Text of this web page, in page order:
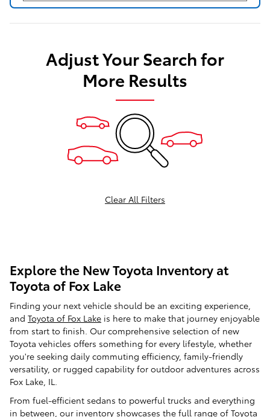
Adjust Your Search for
More Results
Clear All Filters
Explore the New Toyota Inventory at
Toyota of Fox Lake
Finding your next vehicle should be an exciting experience,
and Toyota of Fox Lake is here to make that journey enjoyable
from start to finish. Our comprehensive selection of new
Toyota vehicles offers something for every lifestyle, whether
you're seeking daily commuting efficiency, family-friendly
versatility, or rugged capability for outdoor adventures across
Fox Lake, IL.
From fuel-efficient sedans to powerful trucks and everything
in between, our inventory showcases the full range of Toyota